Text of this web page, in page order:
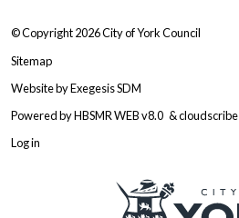
© Copyright 2026City of York Council
Sitemap
Website byExegesis SDM
Powered byHBSMR WEB v8.0 &cloudscribe
Log in